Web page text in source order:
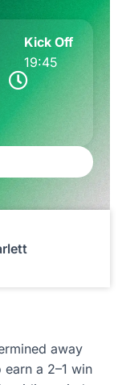
Kick Off
19:45
away
a 2–1 win